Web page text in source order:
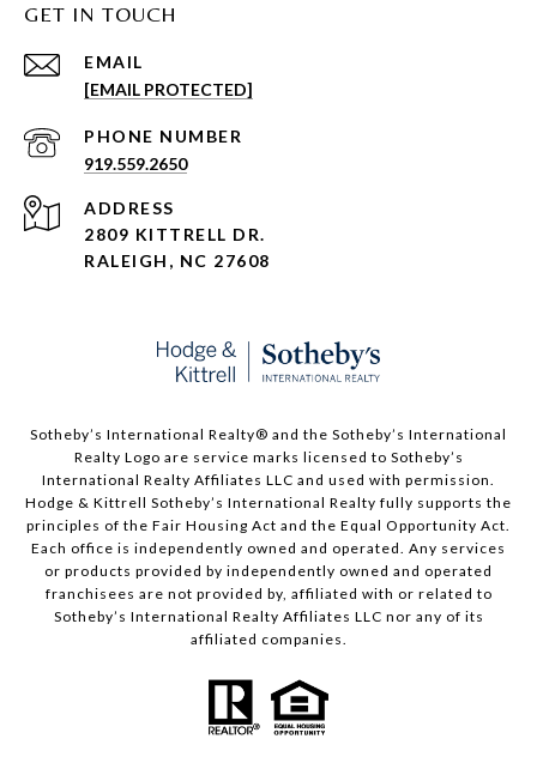
GET IN TOUCH
EMAIL
[EMAIL PROTECTED]
PHONE NUMBER
919.559.2650
ADDRESS
2809 KITTRELL DR.
RALEIGH, NC 27608
​​​​​Sotheby’s International Realty®️ and the Sotheby’s International
Realty Logo are service marks licensed to Sotheby’s
International Realty Affiliates LLC and used with permission.
Hodge & Kittrell Sotheby’s International Realty fully supports the
principles of the Fair Housing Act and the Equal Opportunity Act.
Each office is independently owned and operated. Any services
or products provided by independently owned and operated
franchisees are not provided by, affiliated with or related to
Sotheby’s International Realty Affiliates LLC nor any of its
affiliated companies.